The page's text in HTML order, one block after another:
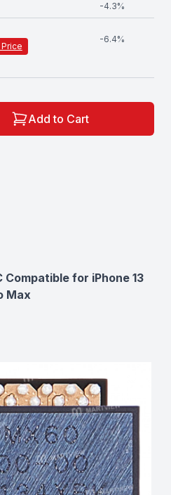
-4.3%
-6.4%
Add to Cart
Compatible for iPhone 13
Max